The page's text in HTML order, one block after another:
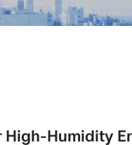
High-Humidity